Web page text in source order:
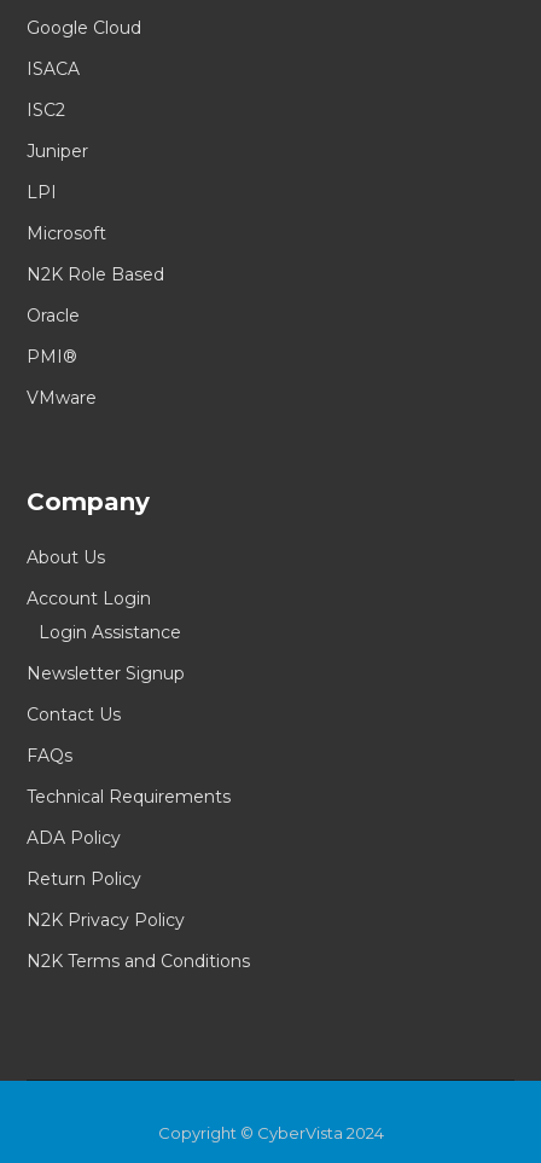
Google Cloud
ISACA
ISC2
Juniper
LPI
Microsoft
N2K Role Based
Oracle
PMI®
VMware
Company
About Us
Account Login
Login Assistance
Newsletter Signup
Contact Us
FAQs
Technical Requirements
ADA Policy
Return Policy
N2K Privacy Policy
N2K Terms and Conditions
Copyright © CyberVista 2024